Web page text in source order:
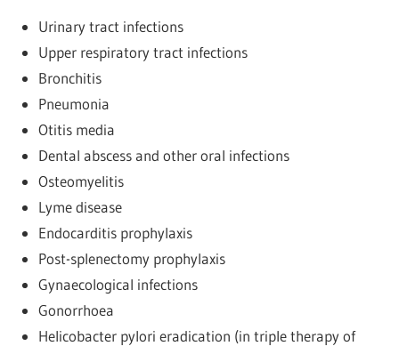
Urinary tract infections
Upper respiratory tract infections
Bronchitis
Pneumonia
Otitis media
Dental abscess and other oral infections
Osteomyelitis
Lyme disease
Endocarditis prophylaxis
Post-splenectomy prophylaxis
Gynaecological infections
Gonorrhoea
Helicobacter pylori eradication (in triple therapy of